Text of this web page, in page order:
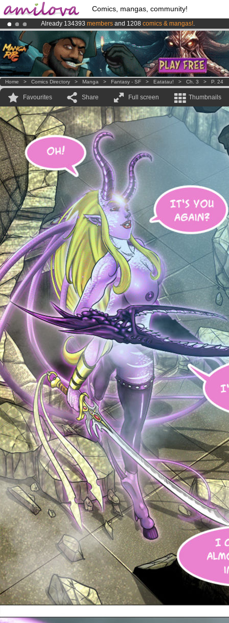
Comics, mangas, community!
Already 134393 members and 1208 comics & mangas!.
Premium membership from3.95 eurosper month !Get membership
AmilovaKickstarter is now LIVE!.
Home > Comics Directory > Manga > Fantasy - SF > Eatatau! > Ch. 3 > P. 24
Favourites Share Full screen Thumbnails